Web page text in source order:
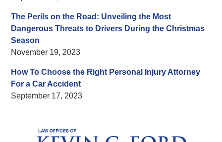
The Perils on the Road: Unveiling the Most
Dangerous Threats to Drivers During the Christmas
Season
November 19, 2023
How To Choose the Right Personal Injury Attorney
For a Car Accident
September 17, 2023
Information